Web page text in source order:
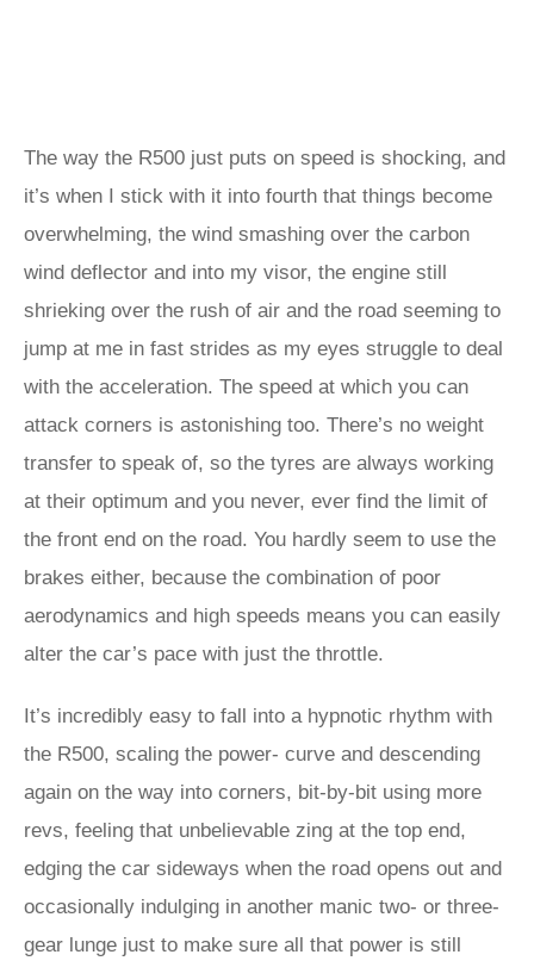
The way the R500 just puts on speed is shocking, and
it’s when I stick with it into fourth that things become
overwhelming, the wind smashing over the carbon
wind deflector and into my visor, the engine still
shrieking over the rush of air and the road seeming to
jump at me in fast strides as my eyes struggle to deal
with the acceleration. The speed at which you can
attack corners is astonishing too. There’s no weight
transfer to speak of, so the tyres are always working
at their optimum and you never, ever find the limit of
the front end on the road. You hardly seem to use the
brakes either, because the combination of poor
aerodynamics and high speeds means you can easily
alter the car’s pace with just the throttle.
It’s incredibly easy to fall into a hypnotic rhythm with
the R500, scaling the power- curve and descending
again on the way into corners, bit-by-bit using more
revs, feeling that unbelievable zing at the top end,
edging the car sideways when the road opens out and
occasionally indulging in another manic two- or three-
gear lunge just to make sure all that power is still